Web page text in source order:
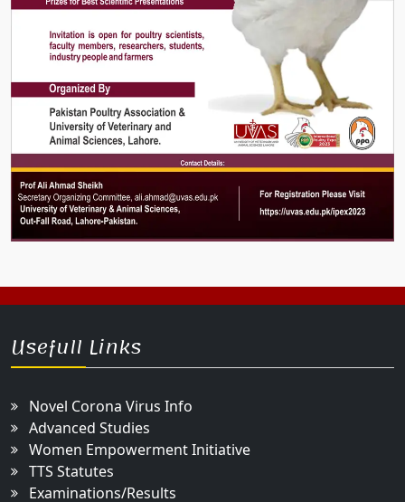
Usefull Links
Novel Corona Virus Info
Advanced Studies
Women Empowerment Initiative
TTS Statutes
Examinations/Results